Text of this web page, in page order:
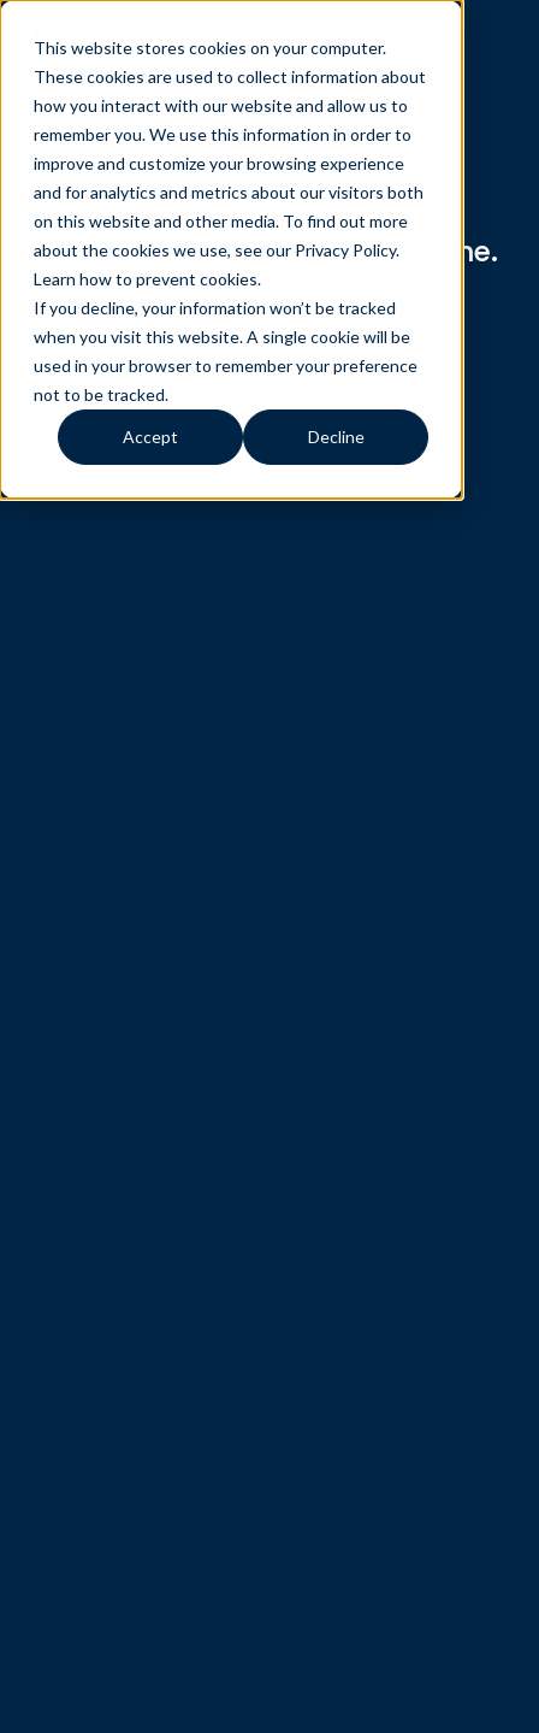
This website stores cookies on your computer.
These cookies are used to collect information about
how you interact with our website and allow us to
remember you. We use this information in order to
improve and customize your browsing experience
and for analytics and metrics about our visitors both
on this website and other media. To find out more
about the cookies we use, see our Privacy Policy.
Learn how to prevent cookies.
If you decline, your information won’t be tracked
when you visit this website. A single cookie will be
used in your browser to remember your preference
not to be tracked.
Accept Decline
1099 work from
home jobs
Self-employed. Work from home.
Available in 30+ states.
Apply Now See if I qualify